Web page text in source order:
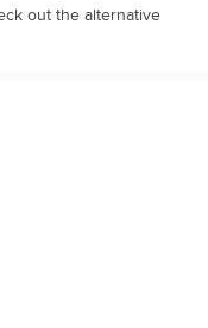
out the alternative